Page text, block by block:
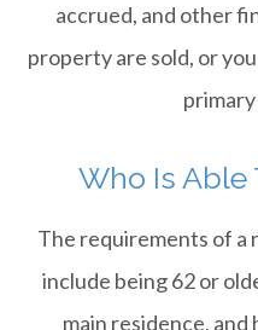
accrued, and other
property are sold, or
Who Is Able
The requirements of a
include being 62 or
main residence, and